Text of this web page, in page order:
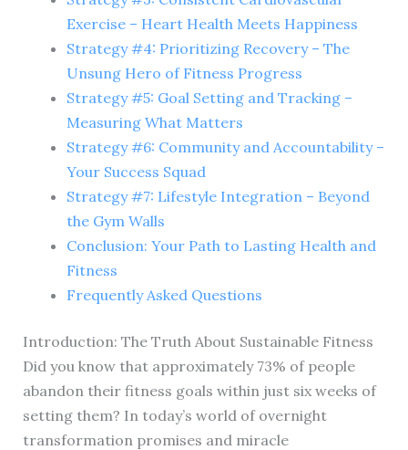
Exercise – Heart Health Meets Happiness
Strategy #4: Prioritizing Recovery – The
Unsung Hero of Fitness Progress
Strategy #5: Goal Setting and Tracking –
Measuring What Matters
Strategy #6: Community and Accountability –
Your Success Squad
Strategy #7: Lifestyle Integration – Beyond
the Gym Walls
Conclusion: Your Path to Lasting Health and
Fitness
Frequently Asked Questions
Introduction: The Truth About Sustainable Fitness
Did you know that approximately 73% of people
abandon their fitness goals within just six weeks of
setting them? In today’s world of overnight
transformation promises and miracle